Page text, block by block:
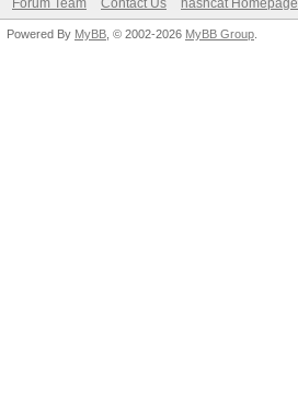
Forum Team Contact Us hashcat Homepage
Powered By MyBB , © 2002-2026 MyBB Group